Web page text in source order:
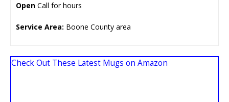
Open Call for hours
Service Area: Boone County area
Check Out These Latest Mugs on Amazon